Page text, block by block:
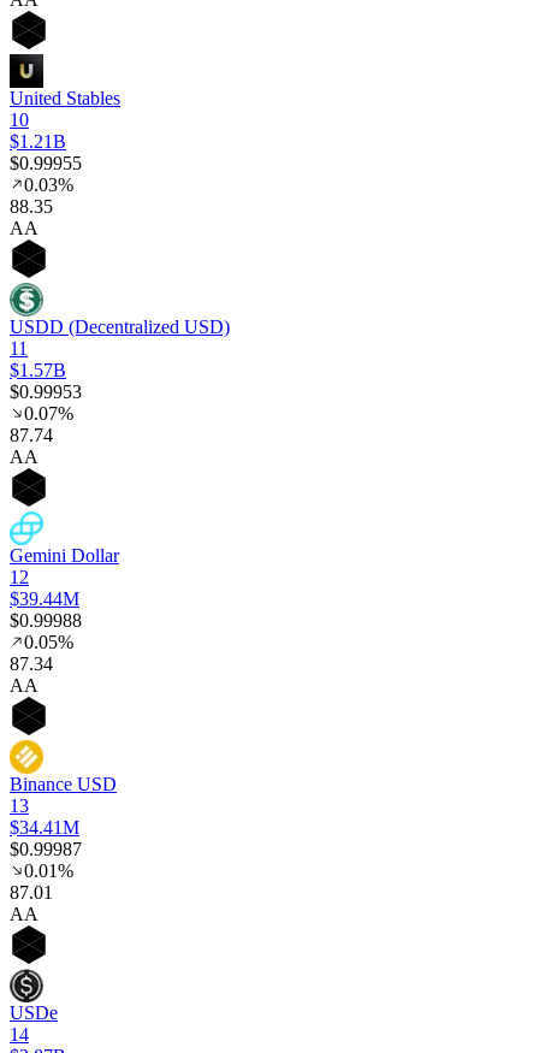
United Stables
10
$1.21B
$0.99955
0.03%
88.35
AA
USDD (Decentralized USD)
11
$1.57B
$0.99953
0.07%
87.74
AA
Gemini Dollar
12
$39.44M
$0.99988
0.05%
87.34
AA
Binance USD
13
$34.41M
$0.99987
0.01%
87.01
AA
USDe
14